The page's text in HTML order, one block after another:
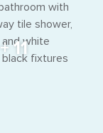
+ 11